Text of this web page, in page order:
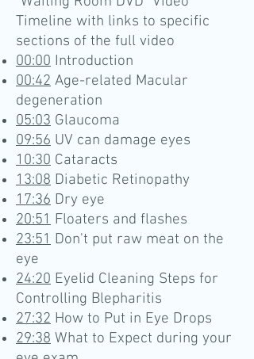
Timeline with links to specific
sections of the full video
00:00 Introduction
00:42 Age-related Macular
degeneration
05:03 Glaucoma
09:56 UV can damage eyes
10:30 Cataracts
13:08 Diabetic Retinopathy
17:36 Dry eye
20:51 Floaters and flashes
23:51 Don't put raw meat on the
eye
24:20 Eyelid Cleaning Steps for
Controlling Blepharitis
27:32 How to Put in Eye Drops
29:38 What to Expect during your